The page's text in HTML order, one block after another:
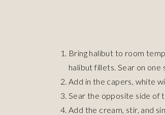
Bring halibut to room
halibut fillets. Sear on one
Add in the capers, white
Sear the opposite side of
Add the cream, stir, and